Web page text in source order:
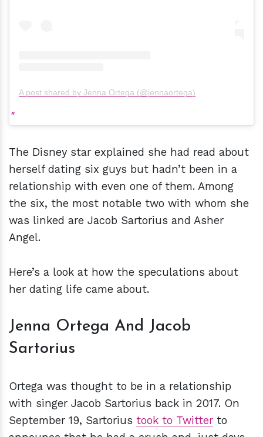
A post shared by Jenna Ortega (@jennaortega)
The Disney star explained she had read about
herself dating six guys but hadn’t been in a
relationship with even one of them. Among
the six, the most notable two with whom she
was linked are Jacob Sartorius and Asher
Angel.
Here’s a look at how the speculations about
her dating life came about.
Jenna Ortega And Jacob
Sartorius
Ortega was thought to be in a relationship
with singer Jacob Sartorius back in 2017. On
September 19, Sartorius took to Twitter to